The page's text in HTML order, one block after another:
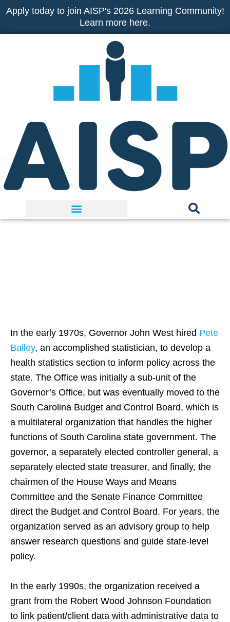
Skip
content
Apply today to join AISP's 2026 Learning Community!
Learn more here.
In the early 1970s, Governor John West hired Pete
Bailey, an accomplished statistician, to develop a
health statistics section to inform policy across the
state. The Office was initially a sub-unit of the
Governor’s Office, but was eventually moved to the
South Carolina Budget and Control Board, which is
a multilateral organization that handles the higher
functions of South Carolina state government. The
governor, a separately elected controller general, a
separately elected state treasurer, and finally, the
chairmen of the House Ways and Means
Committee and the Senate Finance Committee
direct the Budget and Control Board. For years, the
organization served as an advisory group to help
answer research questions and guide state-level
policy.
In the early 1990s, the organization received a
grant from the Robert Wood Johnson Foundation
to link patient/client data with administrative data to